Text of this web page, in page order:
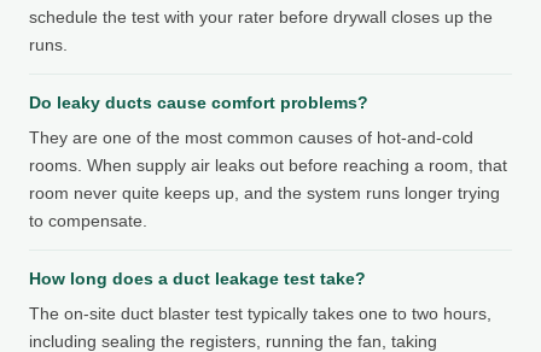
schedule the test with your rater before drywall closes up the
runs.
Do leaky ducts cause comfort problems?
They are one of the most common causes of hot-and-cold
rooms. When supply air leaks out before reaching a room, that
room never quite keeps up, and the system runs longer trying
to compensate.
How long does a duct leakage test take?
The on-site duct blaster test typically takes one to two hours,
including sealing the registers, running the fan, taking